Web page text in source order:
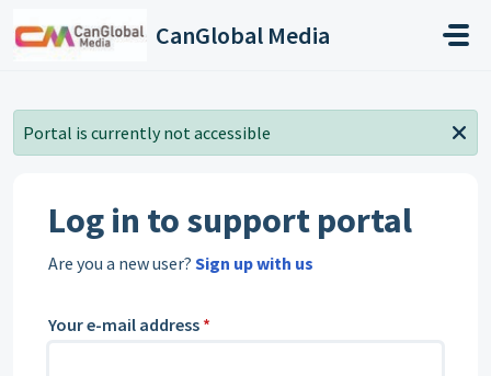
CanGlobal Media
Portal is currently not accessible
Log in to support portal
Are you a new user? Sign up with us
Your e-mail address *